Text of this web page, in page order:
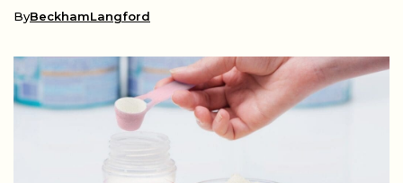
ByBeckhamLangford